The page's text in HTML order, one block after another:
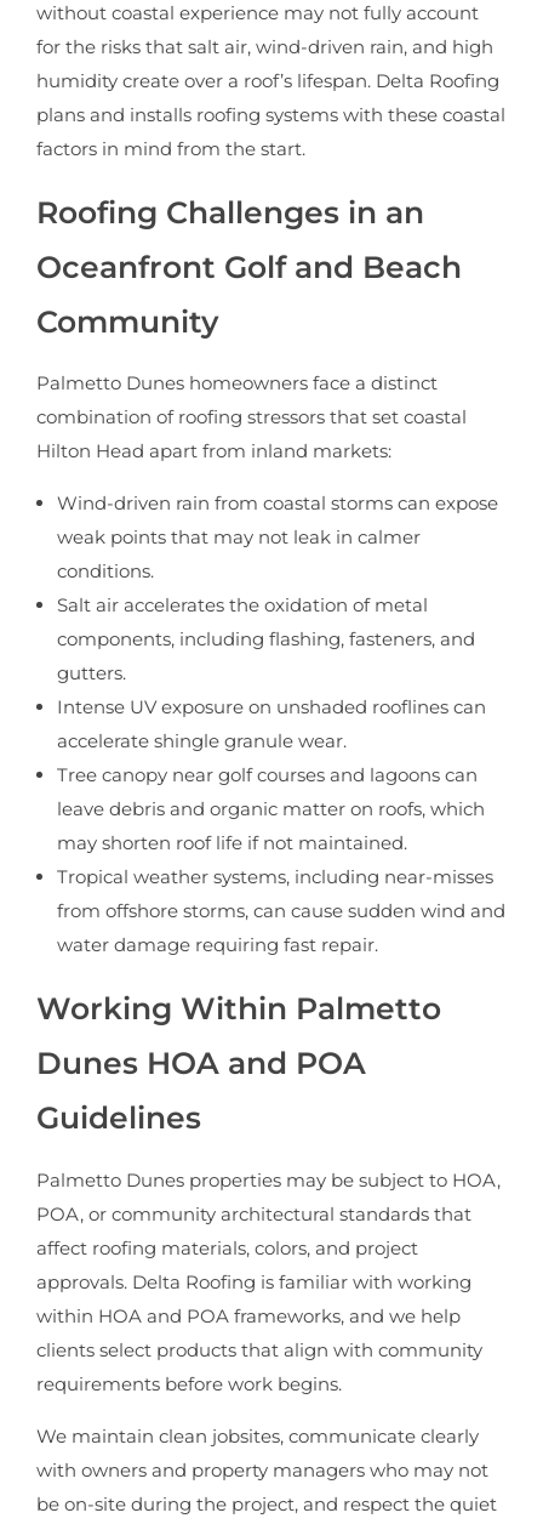
without coastal experience may not fully account
for the risks that salt air, wind-driven rain, and high
humidity create over a roof’s lifespan. Delta Roofing
plans and installs roofing systems with these coastal
factors in mind from the start.
Roofing Challenges in an
Oceanfront Golf and Beach
Community
Palmetto Dunes homeowners face a distinct
combination of roofing stressors that set coastal
Hilton Head apart from inland markets:
Wind-driven rain from coastal storms can expose
weak points that may not leak in calmer
conditions.
Salt air accelerates the oxidation of metal
components, including flashing, fasteners, and
gutters.
Intense UV exposure on unshaded rooflines can
accelerate shingle granule wear.
Tree canopy near golf courses and lagoons can
leave debris and organic matter on roofs, which
may shorten roof life if not maintained.
Tropical weather systems, including near-misses
from offshore storms, can cause sudden wind and
water damage requiring fast repair.
Working Within Palmetto
Dunes HOA and POA
Guidelines
Palmetto Dunes properties may be subject to HOA,
POA, or community architectural standards that
affect roofing materials, colors, and project
approvals. Delta Roofing is familiar with working
within HOA and POA frameworks, and we help
clients select products that align with community
requirements before work begins.
We maintain clean jobsites, communicate clearly
with owners and property managers who may not
be on-site during the project, and respect the quiet